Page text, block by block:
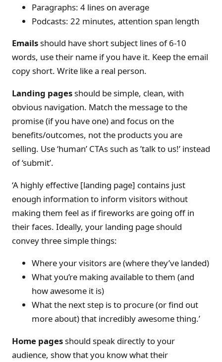
Paragraphs: 4 lines on average
Podcasts: 22 minutes, attention span length
Emailsshould have short subject lines of 6-10
words, use their name if you have it. Keep the email
copy short. Write like a real person.
Landing pagesshould be simple, clean, with
obvious navigation. Match the message to the
promise (if you have one) and focus on the
benefits/outcomes, not the products you are
selling. Use ‘human’ CTAs such as ’talk to us!’ instead
of ‘submit’.
‘A highly effective [landing page] contains just
enough information to inform visitors without
making them feel as if fireworks are going off in
their faces. Ideally, your landing page should
convey three simple things:
Where your visitors are (where they’ve landed)
What you’re making available to them (and
how awesome it is)
What the next step is to procure (or find out
more about) that incredibly awesome thing.’
Home pagesshould speak directly to your
audience, show that you know what their